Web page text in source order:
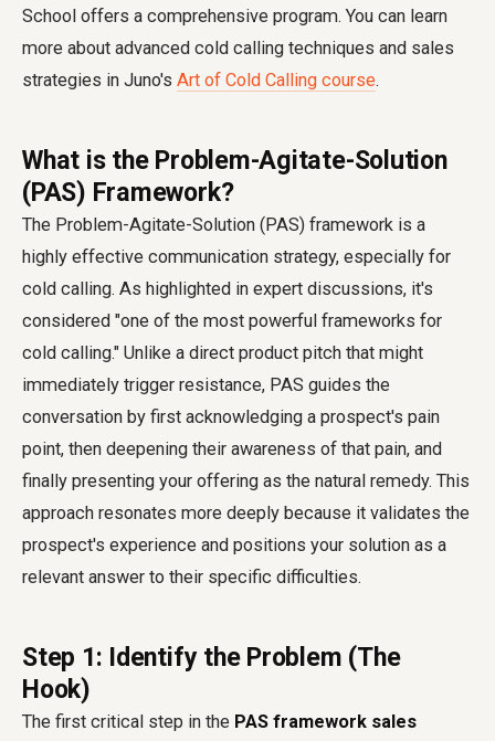
School offers a comprehensive program. You can learn
more about advanced cold calling techniques and sales
strategies in Juno's Art of Cold Calling course.
What is the Problem-Agitate-Solution
(PAS) Framework?
The Problem-Agitate-Solution (PAS) framework is a
highly effective communication strategy, especially for
cold calling. As highlighted in expert discussions, it's
considered "one of the most powerful frameworks for
cold calling." Unlike a direct product pitch that might
immediately trigger resistance, PAS guides the
conversation by first acknowledging a prospect's pain
point, then deepening their awareness of that pain, and
finally presenting your offering as the natural remedy. This
approach resonates more deeply because it validates the
prospect's experience and positions your solution as a
relevant answer to their specific difficulties.
Step 1: Identify the Problem (The
Hook)
The first critical step in the PAS framework sales